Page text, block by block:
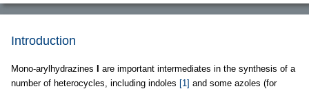
Introduction
Mono-arylhydrazines
are important intermediates in the synthesis of a
number of heterocycles, including indoles [1] and some azoles (for